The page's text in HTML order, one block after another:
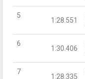
5
1:28.551
6
1:30.406
7
1:28.335